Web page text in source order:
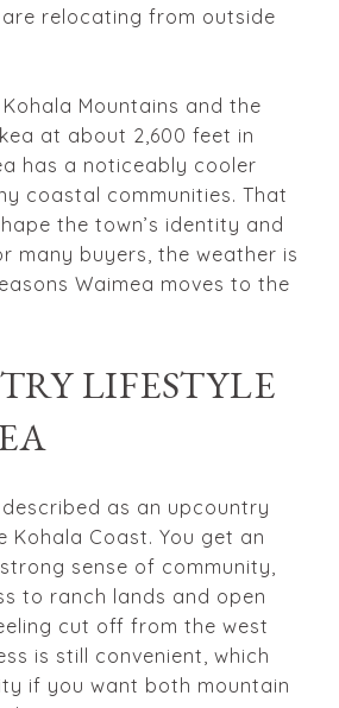
relocating from outside
Mountains and the
at about 2,600 feet in
has a noticeably cooler
coastal communities. That
the town’s identity and
many buyers, the weather is
Waimea moves to the
LIFESTYLE
as an upcountry
Kohala Coast. You get an
sense of community,
to ranch lands and open
cut off from the west
is still convenient, which
if you want both mountain